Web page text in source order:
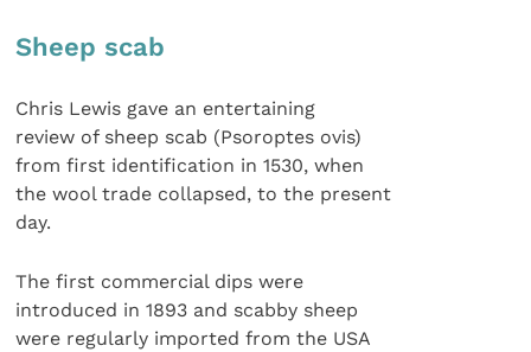
Sheep scab
Chris Lewis gave an entertaining
review of sheep scab (Psoroptes ovis)
from first identification in 1530, when
the wool trade collapsed, to the present
day.
The first commercial dips were
introduced in 1893 and scabby sheep
were regularly imported from the USA